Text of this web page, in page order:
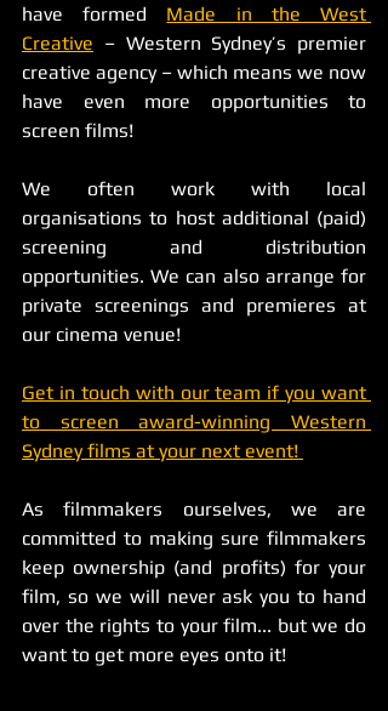
have formed Made in the West
Creative – Western Sydney’s premier
creative agency – which means we now
have even more opportunities to
screen films!
We often work with local
organisations to host additional (paid)
screening and distribution
opportunities. We can also arrange for
private screenings and premieres at
our cinema venue!
Get in touch with our team if you want
to screen award-winning Western
Sydney films at your next event!
As filmmakers ourselves, we are
committed to making sure filmmakers
keep ownership (and profits) for your
film, so we will never ask you to hand
over the rights to your film... but we do
want to get more eyes onto it!